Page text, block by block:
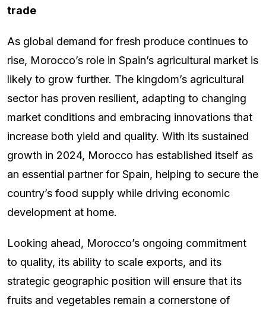
trade
As global demand for fresh produce continues to
rise, Morocco’s role in Spain’s agricultural market is
likely to grow further. The kingdom’s agricultural
sector has proven resilient, adapting to changing
market conditions and embracing innovations that
increase both yield and quality. With its sustained
growth in 2024, Morocco has established itself as
an essential partner for Spain, helping to secure the
country’s food supply while driving economic
development at home.
Looking ahead, Morocco’s ongoing commitment
to quality, its ability to scale exports, and its
strategic geographic position will ensure that its
fruits and vegetables remain a cornerstone of